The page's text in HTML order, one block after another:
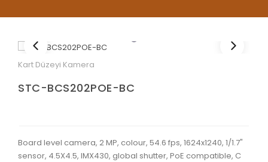
Kart Düzeyi Kamera
STC-BCS202POE-BC
Board level camera, 2 MP, colour, 54.6 fps, 1624x1240, 1/1.7"
sensor, 4.5X4.5, IMX430, global shutter, PoE compatible, C